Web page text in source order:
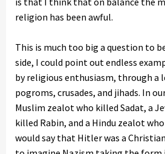
religion has been awful.
This is much too big a question to
side, I could point out endless
by religious enthusiasm, through a
pogroms, crusades, and jihads. In
Muslim zealot who killed Sadat, a
killed Rabin, and a Hindu zealot
would say that Hitler was a